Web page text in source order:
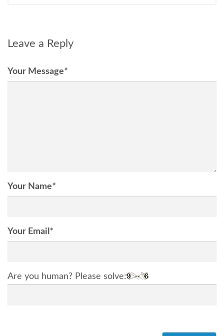
Leave a Reply
Your Message*
Your Name*
Your Email *
Are you human? Please solve: